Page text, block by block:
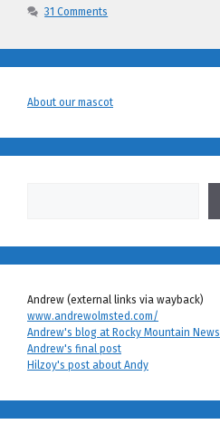
31 Comments
About our mascot
Andrew (external links via wayback)
www.andrewolmsted.com/
Andrew's blog at Rocky Mountain News
Andrew's final post
Hilzoy's post about Andy